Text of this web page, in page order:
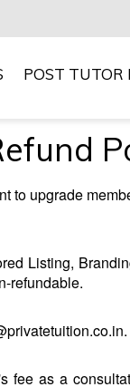
POST TUTOR
to upgrade
Listing,
refundable.
fee as a